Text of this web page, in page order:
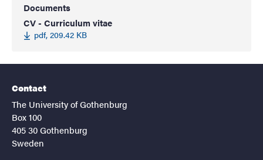
Documents
CV - Curriculum vitae
pdf, 209.42 KB
Contact
The University of Gothenburg
Box 100
405 30 Gothenburg
Sweden